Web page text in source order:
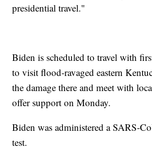
presidential travel."
Biden is scheduled to travel with
to visit flood-ravaged eastern
the damage there and meet with
offer support on Monday.
Biden was administered a SARS-
test.